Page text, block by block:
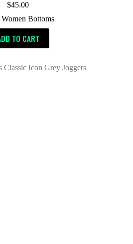
$45.00
Women Bottoms
TO CART